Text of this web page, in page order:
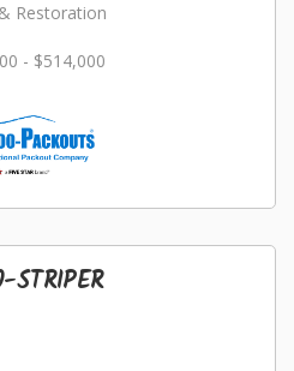
Restoration
- $514,000
STRIPER